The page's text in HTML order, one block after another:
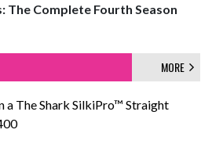
The Complete Fourth Season
MORE
a The Shark SilkiPro™ Straight